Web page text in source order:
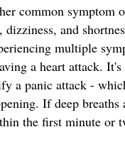
common symptom
and
multiple
a heart attack.
a panic attack -
If deep
the first minute or